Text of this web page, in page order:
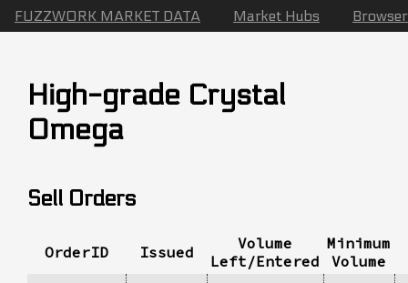
FUZZWORK MARKET DATA Market Hubs Browser
High-grade Crystal
Omega
Sell Orders
OrderID Issued
Volume
Left/Entered
Minimum
Volume